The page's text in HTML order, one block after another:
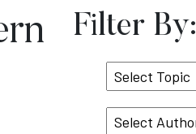
Filter By:
Select
Topic